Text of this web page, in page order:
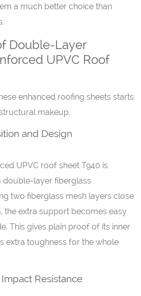
a much better choice than
Double-Layer
UPVC Roof
enhanced roofing sheets starts
makeup.
and Design
UPVC roof sheet T940 is
double-layer fiberglass
two fiberglass mesh layers close
the extra support becomes easy
This gives plain proof of its inner
extra toughness for the whole
Resistance